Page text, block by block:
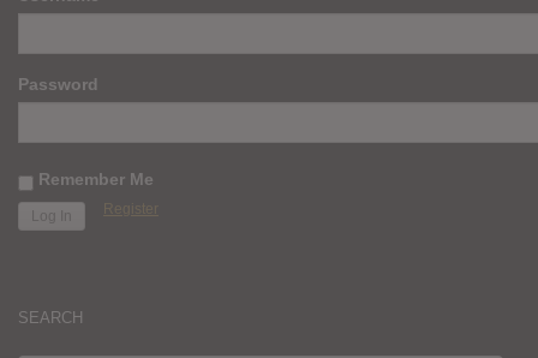
Password
Remember Me
Register
SEARCH